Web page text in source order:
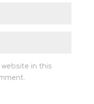
in this